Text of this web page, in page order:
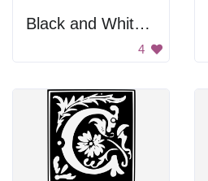
Black and White Background
4